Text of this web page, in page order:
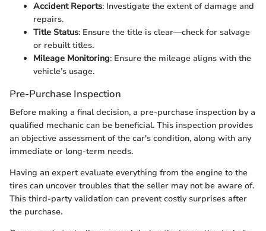
Accident Reports: Investigate the extent of damage and
repairs.
Title Status: Ensure the title is clear—check for salvage
or rebuilt titles.
Mileage Monitoring: Ensure the mileage aligns with the
vehicle’s usage.
Pre-Purchase Inspection
Before making a final decision, a pre-purchase inspection by a
qualified mechanic can be beneficial. This inspection provides
an objective assessment of the car's condition, along with any
immediate or long-term needs.
Having an expert evaluate everything from the engine to the
tires can uncover troubles that the seller may not be aware of.
This third-party validation can prevent costly surprises after
the purchase.